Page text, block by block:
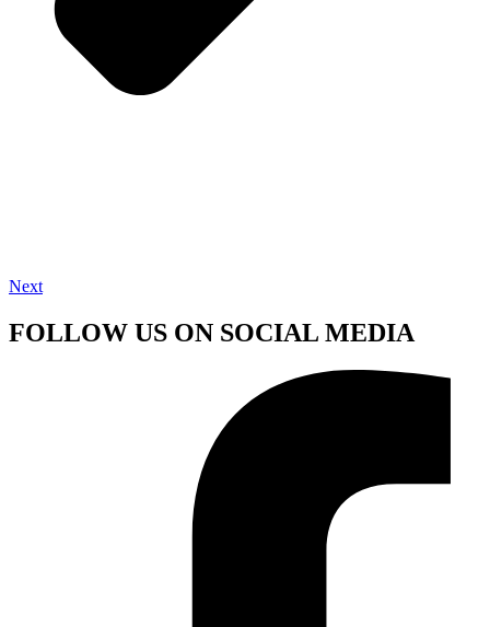
Next
FOLLOW US ON SOCIAL MEDIA